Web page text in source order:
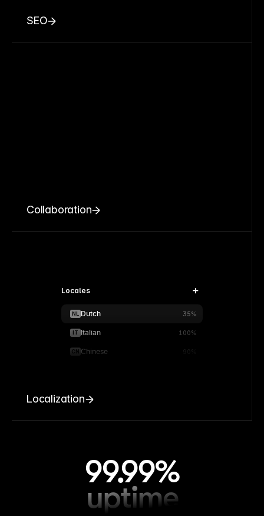
SEO
Collaboration
Locales
NL Dutch 35%
IT Italian 100%
CN Chinese 90%
Localization
99.99%
uptime